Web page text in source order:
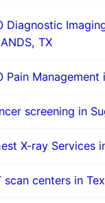
Diagnostic
TX
Pain Management
screening in
X-ray Services
scan centers in